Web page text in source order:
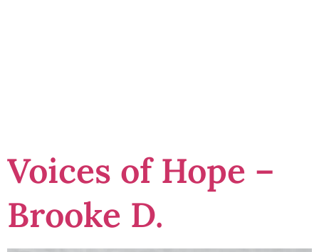
Voices of Hope –
Brooke D.